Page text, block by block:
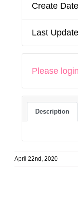
Create Date
Last
Please
Description
April 22nd, 2020